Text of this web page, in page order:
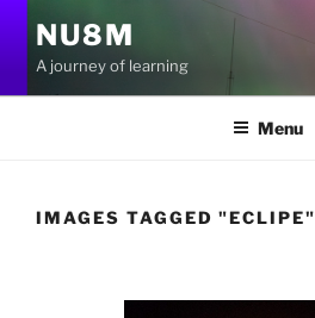
content
NU8M
A journey of learning
Menu
IMAGES TAGGED "ECLIPE"